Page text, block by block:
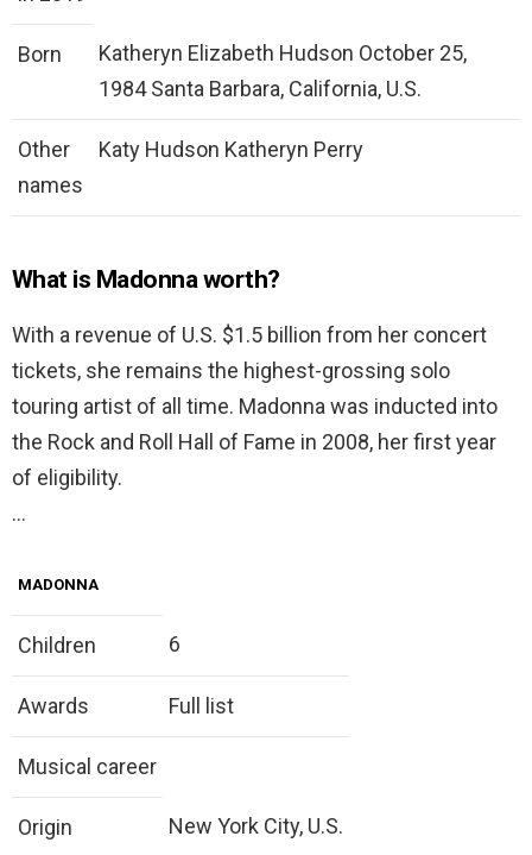
Born
Katheryn Elizabeth Hudson October 25,
1984 Santa Barbara, California, U.S.
Other
names
Katy Hudson Katheryn Perry
What is Madonna worth?
With a revenue of U.S. $1.5 billion from her concert
tickets, she remains the highest-grossing solo
touring artist of all time. Madonna was inducted into
the Rock and Roll Hall of Fame in 2008, her first year
of eligibility.
…
MADONNA
Children 6
Awards Full list
Musical career
Origin New York City, U.S.